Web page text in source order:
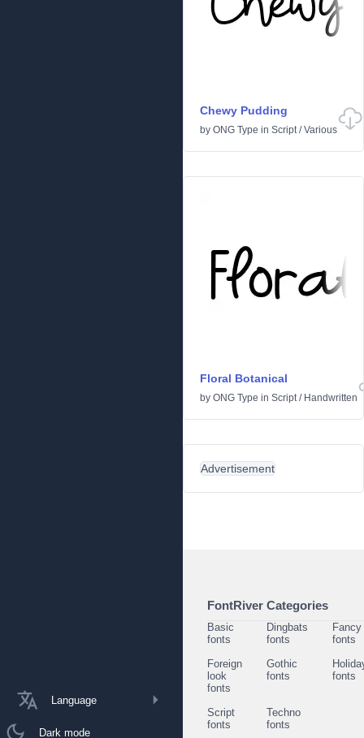
Language
Dark mode
Chewy Pudding
by ONG Type in Script/Various
Floral Botanical
by ONG Type in Script/ Handwritten
Advertisement
FontRiver Categories
Basic
fonts
Dingbats
fonts
Fancy
fonts
Foreign
look
fonts
Gothic
fonts
fonts
Script
fonts
Techno
fonts